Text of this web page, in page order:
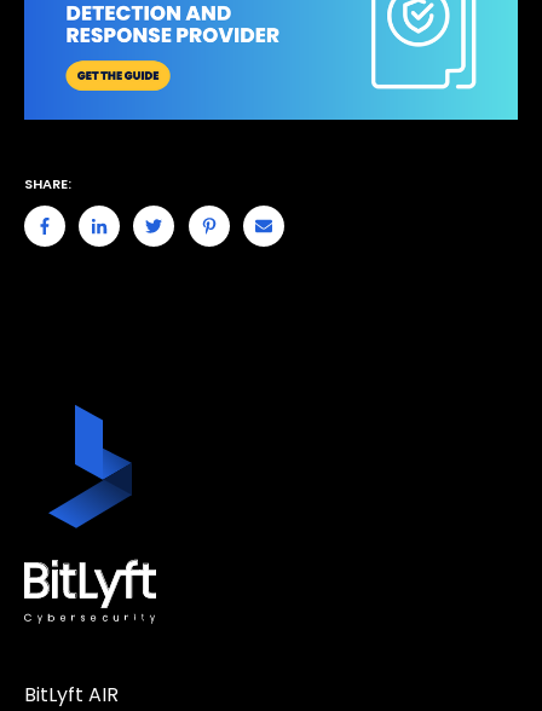
SHARE:
BitLyft AIR